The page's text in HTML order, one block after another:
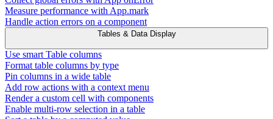
Measure performance with App.mark
Handle action errors on a component
Tables & Data Display
Use smart Table columns
Format table columns by type
Pin columns in a wide table
Add row actions with a context menu
Render a custom cell with components
Enable multi-row selection in a table